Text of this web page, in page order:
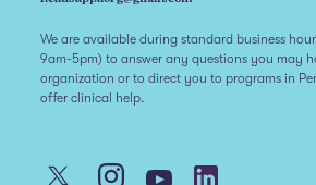
We are available during standard business
9am-5pm) to answer any questions you may
organization or to direct you to programs in
offer clinical help.